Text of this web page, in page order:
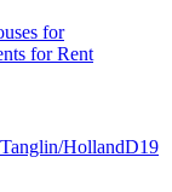
for
for Rent
HollandD19